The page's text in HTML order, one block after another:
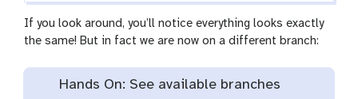
If you look around, you’ll notice everything looks exactly
the same! But in fact we are now on a different branch:
Hands On: See available branches